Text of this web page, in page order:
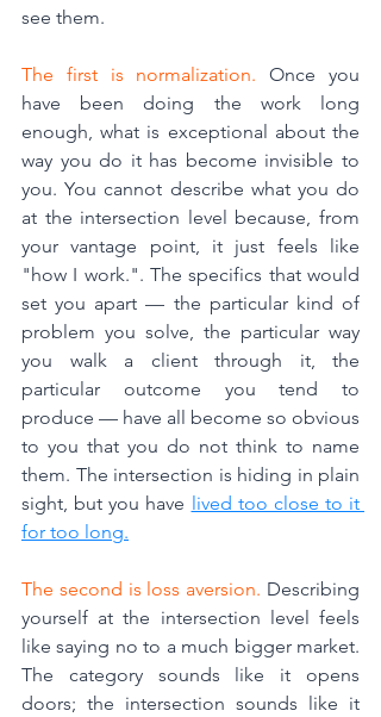
see them.
The first is normalization. Once you
have been doing the work long
enough, what is exceptional about the
way you do it has become invisible to
you. You cannot describe what you do
at the intersection level because, from
your vantage point, it just feels like
"how I work.". The specifics that would
set you apart — the particular kind of
problem you solve, the particular way
you walk a client through it, the
particular outcome you tend to
produce — have all become so obvious
to you that you do not think to name
them. The intersection is hiding in plain
sight, but you have lived too close to it
for too long.
The second is loss aversion. Describing
yourself at the intersection level feels
like saying no to a much bigger market.
The category sounds like it opens
doors; the intersection sounds like it